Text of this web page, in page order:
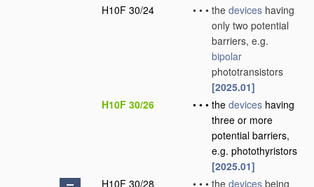
H10F 30/24
• • • the devices having
only two potential
barriers, e.g.
bipolar
phototransistors
[2025.01]
H10F 30/26
• • • the devices having
three or more
potential barriers,
e.g. photothyristors
[2025.01]
H10F 30/28
• • • the devices being